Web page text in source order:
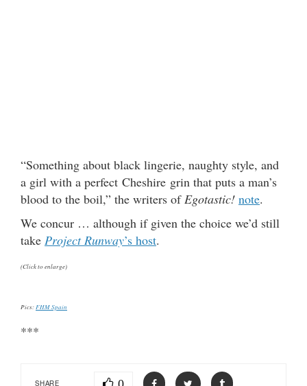
“Something about black lingerie, naughty style, and
a girl with a perfect Cheshire grin that puts a man’s
blood to the boil,” the writers ofEgotastic! note.
We concur … although if given the choice we’d still
take Project Runway’s host.
(Click to enlarge)
Pics: FHM Spain
***
SHARE